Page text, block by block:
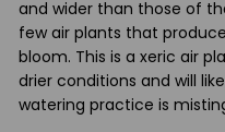
and wider than those of
few air plants that
bloom. This is a xeric air
drier conditions and will
watering practice is